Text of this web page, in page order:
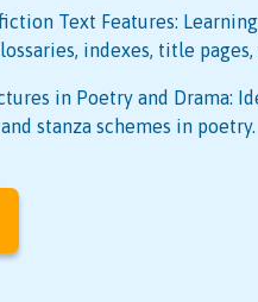
Text Features:
indexes, title pages,
in Poetry and Drama:
stanza schemes in poetry.